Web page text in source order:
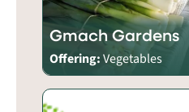
Gmach Gardens
Offering:Vegetables